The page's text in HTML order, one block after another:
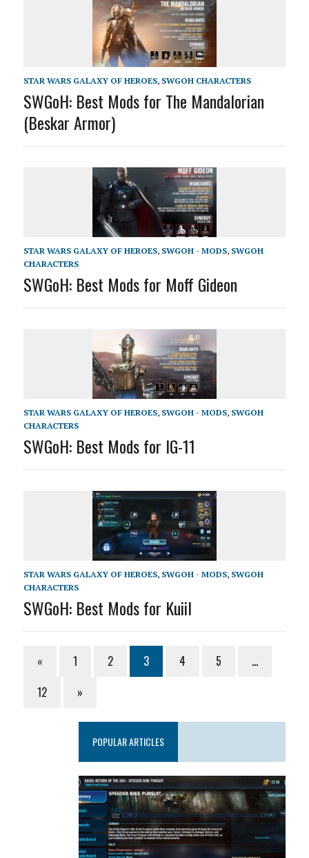
STAR WARS GALAXY OF HEROES, SWGOH CHARACTERS
SWGoH: Best Mods for The Mandalorian
(Beskar Armor)
STAR WARS GALAXY OF HEROES, SWGOH - MODS, SWGOH
CHARACTERS
SWGoH: Best Mods for Moff Gideon
STAR WARS GALAXY OF HEROES, SWGOH - MODS, SWGOH
CHARACTERS
SWGoH: Best Mods for IG-11
STAR WARS GALAXY OF HEROES, SWGOH - MODS, SWGOH
CHARACTERS
SWGoH: Best Mods for Kuiil
« 1 2 3 4 5
…
12
»
POPULAR ARTICLES